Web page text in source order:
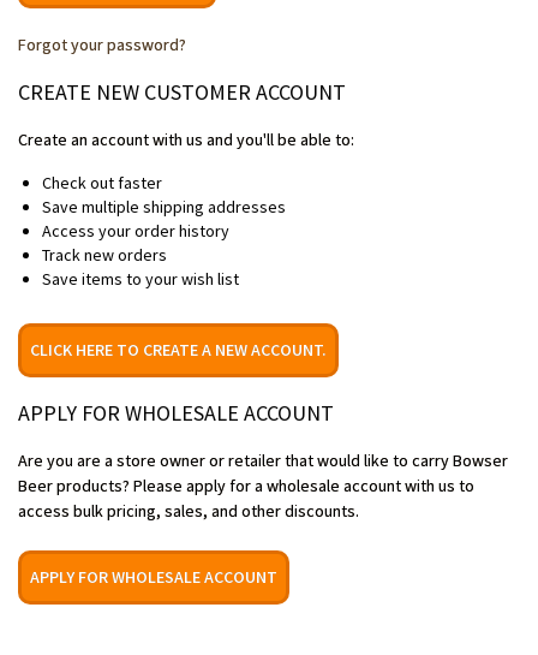
Forgot your password?
CREATE NEW CUSTOMER ACCOUNT
Create an account with us and you'll be able to:
Check out faster
Save multiple shipping addresses
Access your order history
Track new orders
Save items to your wish list
CLICK HERE TO CREATE A NEW ACCOUNT.
APPLY FOR WHOLESALE ACCOUNT
Are you are a store owner or retailer that would like to carry Bowser
Beer products? Please apply for a wholesale account with us to
access bulk pricing, sales, and other discounts.
APPLY FOR WHOLESALE ACCOUNT